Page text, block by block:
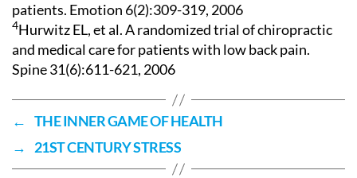
patients. Emotion 6(2):309-319, 2006
4Hurwitz EL, et al. A randomized trial of chiropractic
and medical care for patients with low back pain.
Spine 31(6):611-621, 2006
← THE INNER GAME OF HEALTH
→
21ST CENTURY STRESS